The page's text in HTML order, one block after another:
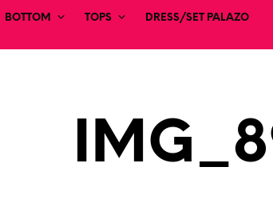
BOTTOM TOPS DRESS/SET PALAZO